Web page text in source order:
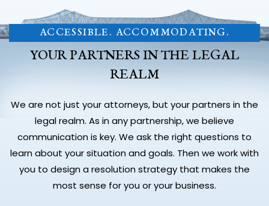
ACCESSIBLE. ACCOMMODATING.
YOUR PARTNERS IN THE LEGAL
REALM
We are not just your attorneys, but your partners in the
legal realm. As in any partnership, we believe
communication is key. We ask the right questions to
learn about your situation and goals. Then we work with
you to design a resolution strategy that makes the
most sense for you or your business.